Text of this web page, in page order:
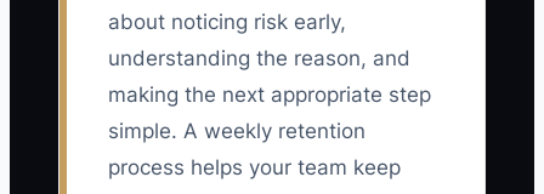
about noticing risk early,
understanding the reason, and
making the next appropriate step
simple. A weekly retention
process helps your team keep